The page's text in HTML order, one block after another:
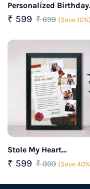
Personalized Birthday
Wishes Duo Photo
₹ 599 ₹ 699 (Save 10%)
Stole My Heart
Personalized couple
frame
₹ 599 ₹ 999 (Save